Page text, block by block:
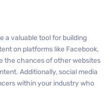
a valuable tool for building
on platforms like Facebook,
the chances of other websites
Additionally, social media
within your industry who